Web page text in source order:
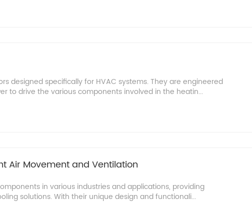
designed specifically for HVAC systems. They are engineered
to drive the various components involved in the heatin...
Air Movement and Ventilation
in various industries and applications, providing
solutions. With their unique design and functionali...